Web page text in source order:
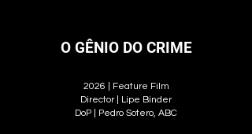
O GÊNIO DO CRIME
2026 | Feature Film
Director | Lipe Binder
DoP | Pedro Sotero, ABC